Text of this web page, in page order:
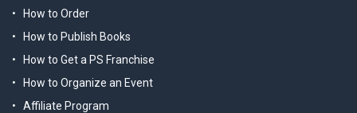
How to Order
How to Publish Books
How to Get a PS Franchise
How to Organize an Event
Affiliate Program